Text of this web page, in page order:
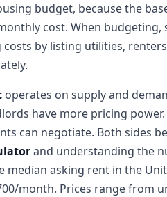
budget, because the
cost. When budgeting,
by listing utilities,
operates on supply and
have more pricing
can negotiate. Both sides
and understanding the
median asking rent in the
month. Prices range from